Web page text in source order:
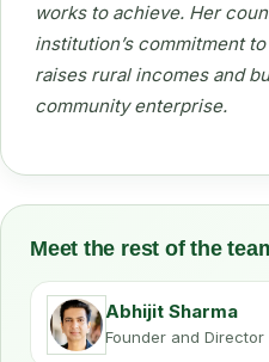
works to achieve. Her
institution’s commitment
raises rural incomes and
community enterprise.
Meet the rest of the
Abhijit Sharma
Founder and Director